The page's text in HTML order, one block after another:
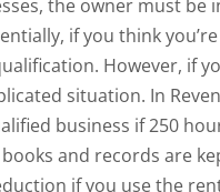
the owner must
if you think
However, if
situation. In
business if 250
and records are
if you use the